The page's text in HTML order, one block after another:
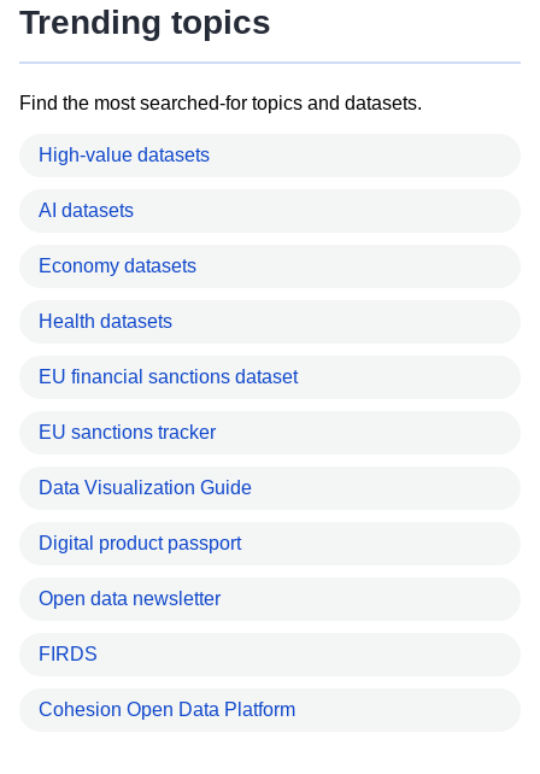
Trending topics
Find the most searched-for topics and datasets.
High-value datasets
AI datasets
Economy datasets
Health datasets
EU financial sanctions dataset
EU sanctions tracker
Data Visualization Guide
Digital product passport
Open data newsletter
FIRDS
Cohesion Open Data Platform